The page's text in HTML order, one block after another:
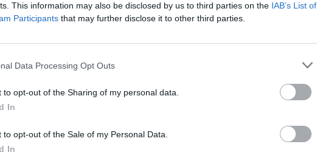
This information may also be disclosed by us to third parties on the IAB’s List of
Participants that may further disclose it to other third parties.
Data Processing Opt Outs
to opt-out of the Sharing of my personal data.
In
to opt-out of the Sale of my Personal Data.
In